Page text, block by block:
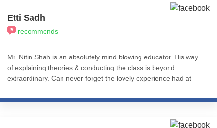
therapy need to take these courses because it helps make their
work easier as it gives results quicker. Very helpful professionally
and personally. Worth the pay.
Etti Sadh
recommends
Mr. Nitin Shah is an absolutely mind blowing educator. His way
of explaining theories & conducting the class is beyond
extraordinary. Can never forget the lovely experience had at
eternally thankful.